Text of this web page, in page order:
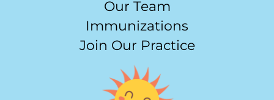
Our Team
Immunizations
Join Our Practice